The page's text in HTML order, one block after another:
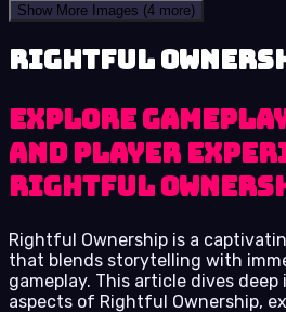
Show More Images (4 more)
Rightful
Explore
and Player
Rightful
Rightful Ownership is a
that blends storytelling with
gameplay. This article dives
aspects of Rightful Ownership,